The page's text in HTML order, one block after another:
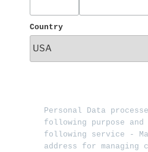
Country
Personal Data
following purpose
following service -
address for managing